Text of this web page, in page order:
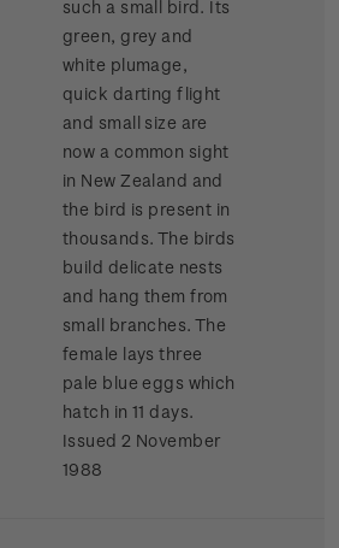
such a small bird. Its
green, grey and
white plumage,
quick darting flight
and small size are
now a common sight
in New Zealand and
the bird is present in
thousands. The birds
build delicate nests
and hang them from
small branches. The
female lays three
pale blue eggs which
hatch in 11 days.
Issued 2 November
1988